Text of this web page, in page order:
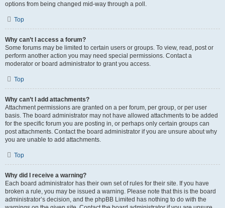
options from being changed mid-way through a poll.
Top
Why can’t I access a forum?
Some forums may be limited to certain users or groups. To view, read, post or
perform another action you may need special permissions. Contact a
moderator or board administrator to grant you access.
Top
Why can’t I add attachments?
Attachment permissions are granted on a per forum, per group, or per user
basis. The board administrator may not have allowed attachments to be added
for the specific forum you are posting in, or perhaps only certain groups can
post attachments. Contact the board administrator if you are unsure about why
you are unable to add attachments.
Top
Why did I receive a warning?
Each board administrator has their own set of rules for their site. If you have
broken a rule, you may be issued a warning. Please note that this is the board
administrator’s decision, and the phpBB Limited has nothing to do with the